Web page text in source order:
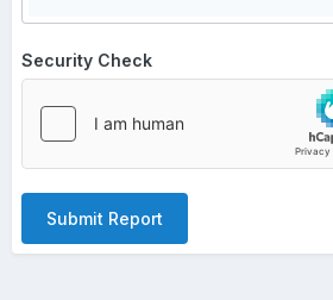
Security Check
Submit Report